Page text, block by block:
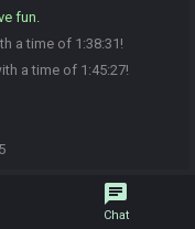
fun.
a time of 1:38:31!
a time of 1:45:27!
chat
Chat